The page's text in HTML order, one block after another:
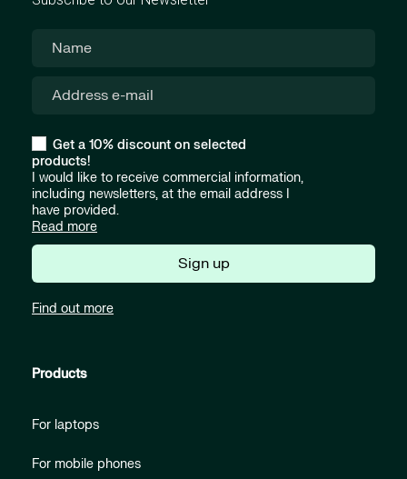
Get a 10% discount on selected
products!
I would like to receive commercial information,
including newsletters, at the email address I
have provided.
Read more
Sign up
Find out more
Products
For laptops
For mobile phones